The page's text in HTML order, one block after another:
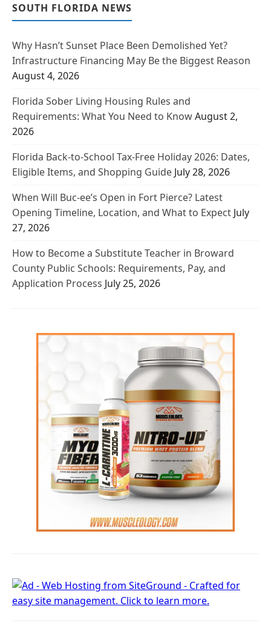
SOUTH FLORIDA NEWS
Why Hasn’t Sunset Place Been Demolished Yet?
Infrastructure Financing May Be the Biggest Reason
August 4, 2026
Florida Sober Living Housing Rules and
Requirements: What You Need to KnowAugust 2,
2026
Florida Back-to-School Tax-Free Holiday 2026: Dates,
Eligible Items, and Shopping Guide July 28, 2026
When Will Buc-ee’s Open in Fort Pierce? Latest
Opening Timeline, Location, and What to Expect July
27, 2026
How to Become a Substitute Teacher in Broward
County Public Schools: Requirements, Pay, and
Application Process July 25, 2026